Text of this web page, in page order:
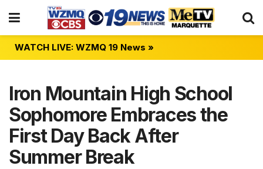
WATCH LIVE: WZMQ 19 News »
Iron Mountain High School
Sophomore Embraces the
First Day Back After
Summer Break